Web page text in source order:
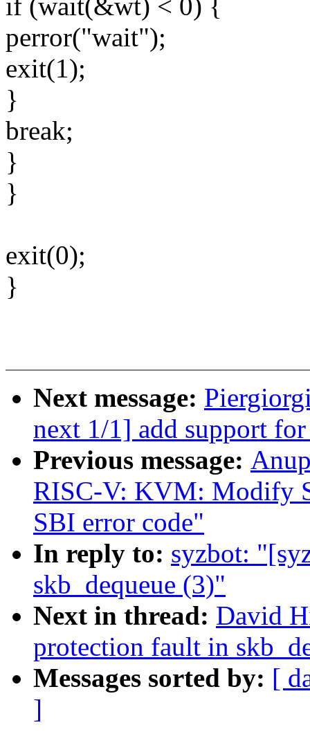
if (wait(&wt) < 0) {
perror("wait");
exit(1);
}
break;
}
}
exit(0);
}
Next message:
next 1/1] add support
Previous message:
RISC-V: KVM: Modify
SBI error code"
In reply to: syzbot:
skb_dequeue (3)"
Next in thread: David
protection fault in
Messages sorted by: [
]